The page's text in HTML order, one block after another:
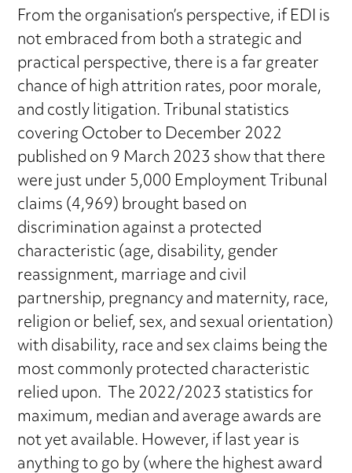
From the organisation’s perspective, if EDI is
not embraced from both a strategic and
practical perspective, there is a far greater
chance of high attrition rates, poor morale,
and costly litigation. Tribunal statistics
covering October to December 2022
published on 9 March 2023 show that there
were just under 5,000 Employment Tribunal
claims (4,969) brought based on
discrimination against a protected
characteristic (age, disability, gender
reassignment, marriage and civil
partnership, pregnancy and maternity, race,
religion or belief, sex, and sexual orientation)
with disability, race and sex claims being the
most commonly protected characteristic
relied upon. The 2022/2023 statistics for
maximum, median and average awards are
not yet available. However, if last year is
anything to go by (where the highest award